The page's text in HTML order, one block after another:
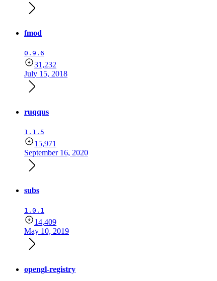
fmod
0.9.6
31,232
July 15, 2018
ruqqus
1.1.5
15,971
September 16, 2020
subs
1.0.1
14,409
May 10, 2019
opengl-registry